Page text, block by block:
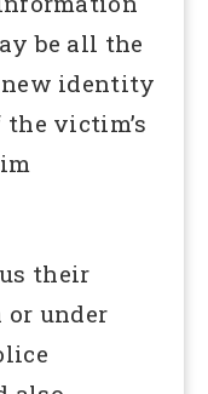
be all the
new identity
victim’s
their
or under